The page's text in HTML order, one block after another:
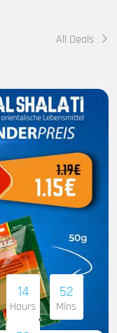
All Deals
14
Hours
52
Mins